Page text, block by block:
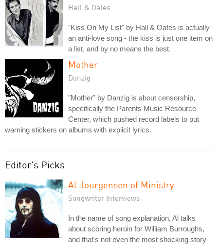
Hall & Oates
"Kiss On My List" by Hall & Oates is actually
an anti-love song - the kiss is just one item on
a list, and by no means the best.
Mother
Danzig
"Mother" by Danzig is about censorship,
specifically the Parents Music Resource
Center, which pushed record labels to put
warning stickers on albums with explicit lyrics.
Editor's Picks
Al Jourgensen of Ministry
Songwriter Interviews
In the name of song explanation, Al talks
about scoring heroin for William Burroughs,
and that's not even the most shocking story